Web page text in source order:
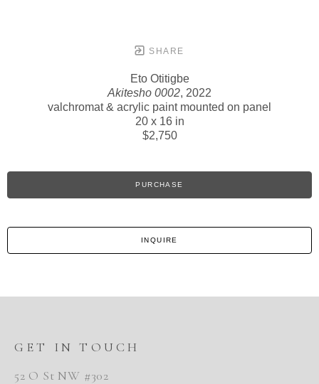
SHARE
Eto Otitigbe
Akitesho 0002, 2022
valchromat & acrylic paint mounted on panel
20 x 16 in
$2,750
PURCHASE
INQUIRE
GET IN TOUCH
52 O St NW #302